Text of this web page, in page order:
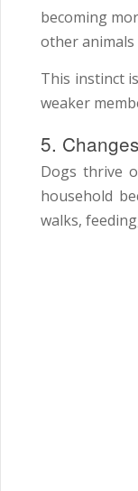
becoming
other
This instinct
weaker
5.
Dogs thrive
household
walks,